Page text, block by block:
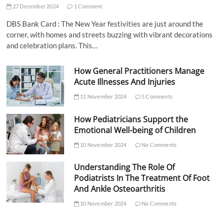
27 December 2024 1 Comment
DBS Bank Card : The New Year festivities are just around the
corner, with homes and streets buzzing with vibrant decorations
and celebration plans. This…
How General Practitioners Manage
Acute Illnesses And Injuries
11 November 2024 5 Comments
How Pediatricians Support the
Emotional Well-being of Children
10 November 2024 No Comments
Understanding The Role Of
Podiatrists In The Treatment Of Foot
And Ankle Osteoarthritis
10 November 2024 No Comments